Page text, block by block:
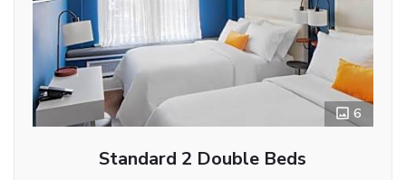
6
Standard 2 Double Beds